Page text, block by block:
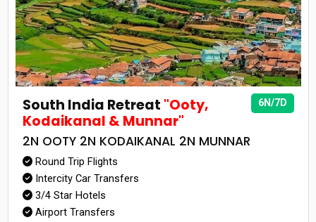
6N/7D
South India Retreat "Ooty,
Kodaikanal & Munnar"
2N OOTY 2N KODAIKANAL 2N MUNNAR
Round Trip Flights
Intercity Car Transfers
3/4 Star Hotels
Airport Transfers